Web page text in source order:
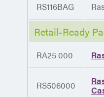
RS116BAG
Retail-Ready
RA25 000
RS506000